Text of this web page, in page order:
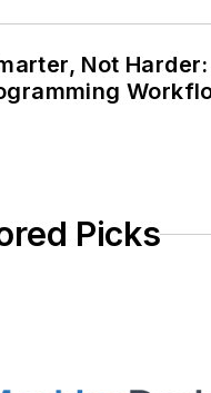
Not
Picks